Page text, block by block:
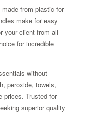
from plastic for
make for easy
your client from all
for incredible
without
peroxide, towels,
prices. Trusted for
superior quality